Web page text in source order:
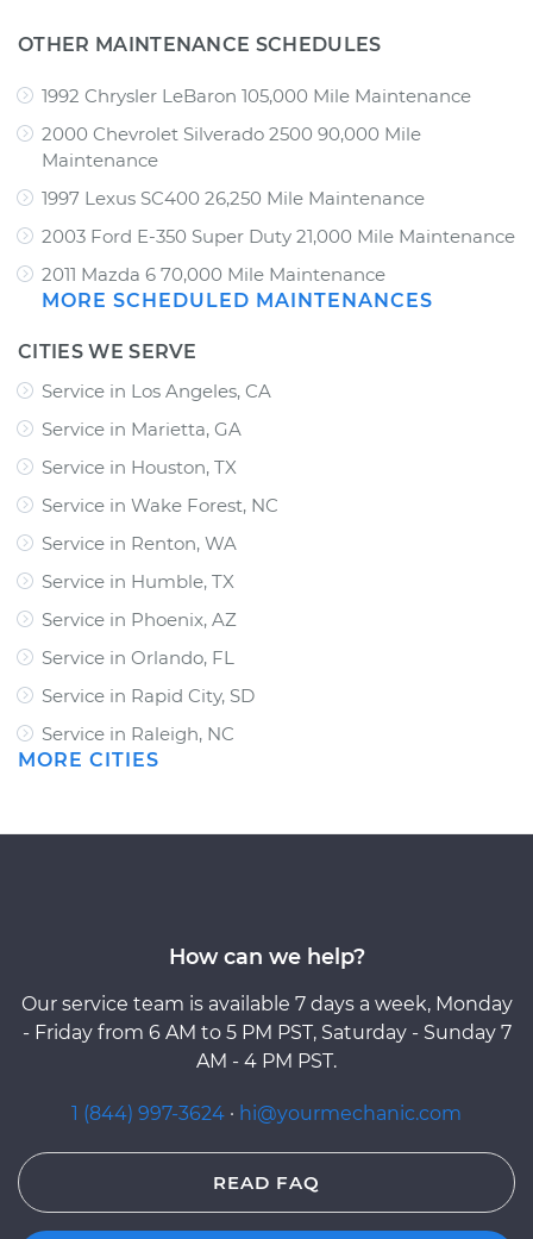
OTHER MAINTENANCE SCHEDULES
1992 Chrysler LeBaron 105,000 Mile Maintenance
2000 Chevrolet Silverado 2500 90,000 Mile
Maintenance
1997 Lexus SC400 26,250 Mile Maintenance
2003 Ford E-350 Super Duty 21,000 Mile Maintenance
2011 Mazda 6 70,000 Mile Maintenance
MORE SCHEDULED MAINTENANCES
CITIES WE SERVE
Service in Los Angeles, CA
Service in Marietta, GA
Service in Houston, TX
Service in Wake Forest, NC
Service in Renton, WA
Service in Humble, TX
Service in Phoenix, AZ
Service in Orlando, FL
Service in Rapid City, SD
Service in Raleigh, NC
MORE CITIES
How can we help?
Our service team is available 7 days a week, Monday
- Friday from 6 AM to 5 PM PST, Saturday - Sunday 7
AM - 4 PM PST.
1 (844) 997-3624 · hi@yourmechanic.com
READ FAQ